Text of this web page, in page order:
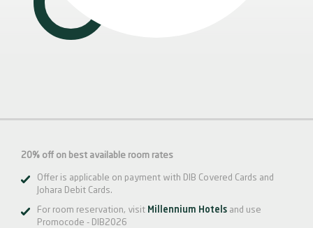
20% off on best available room rates
Offer is applicable on payment with DIB Covered Cards and
Johara Debit Cards.
For room reservation, visit Millennium Hotels and use
Promocode - DIB2026